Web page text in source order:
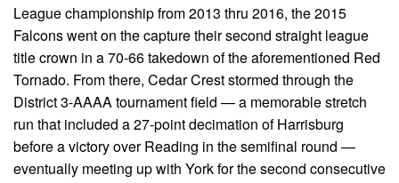
League championship from 2013 thru 2016, the 2015
Falcons went on the capture their second straight league
title crown in a 70-66 takedown of the aforementioned Red
Tornado. From there, Cedar Crest stormed through the
District 3-AAAA tournament field — a memorable stretch
run that included a 27-point decimation of Harrisburg
before a victory over Reading in the semifinal round —
eventually meeting up with York for the second consecutive